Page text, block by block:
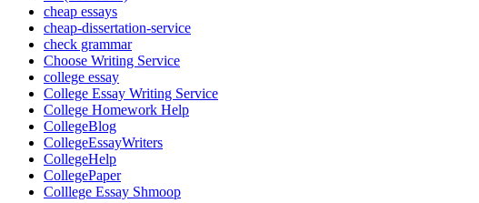
cheap essays
cheap-dissertation-service
check grammar
Choose Writing Service
college essay
College Essay Writing Service
College Homework Help
CollegeBlog
CollegeEssayWriters
CollegeHelp
CollegePaper
Colllege Essay Shmoop